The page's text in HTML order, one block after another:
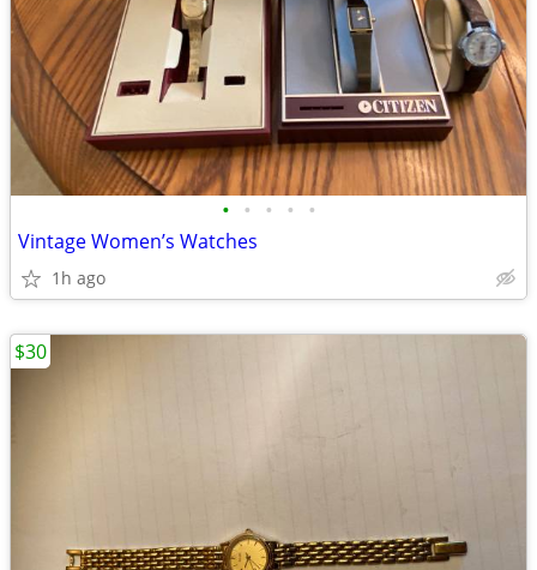
• • • • •
Vintage Women’s Watches
1h ago
$30